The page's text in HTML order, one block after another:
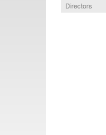
Directors